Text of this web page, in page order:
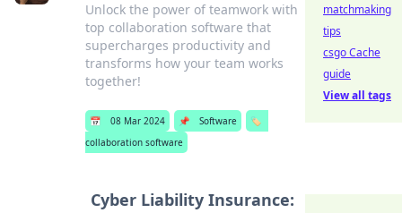
Unlock the power of teamwork with
top collaboration software that
supercharges productivity and
transforms how your team works
together!
📅 08 Mar 2024 📌 Software
🏷️
collaboration software
Cyber Liability Insurance:
matchmaking
tips
csgo Cache
guide
View all tags